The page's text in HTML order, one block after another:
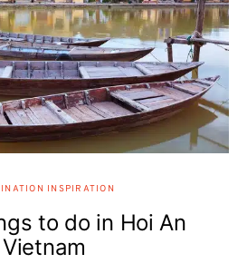
INSPIRATION
to do in Hoi An
Vietnam